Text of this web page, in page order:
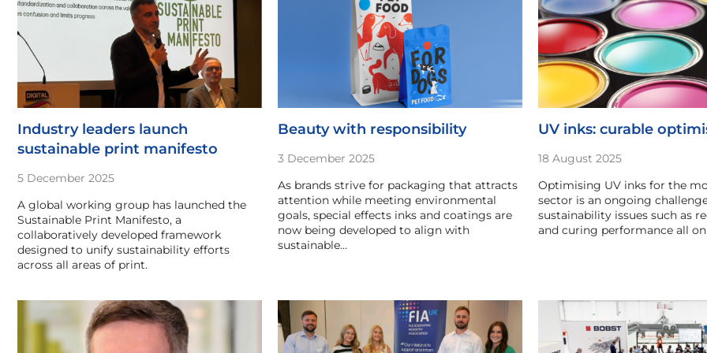
Industry leaders launch
sustainable print manifesto
5 December 2025
A global working group has launched the
Sustainable Print Manifesto, a
collaboratively developed framework
designed to unify sustainability efforts
across all areas of print.
Beauty with responsibility
3 December 2025
As brands strive for packaging that attracts
attention while meeting environmental
goals, special effects inks and coatings are
now being developed to align with
sustainable…
UV inks: curable
18 August 2025
Optimising UV inks for the
sector is an ongoing
sustainability issues such as
and curing performance all